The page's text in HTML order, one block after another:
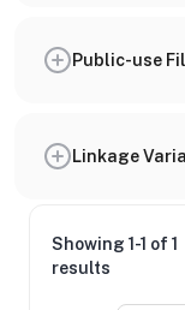
Public-use
Linkage
Showing 1-1 of 1
results